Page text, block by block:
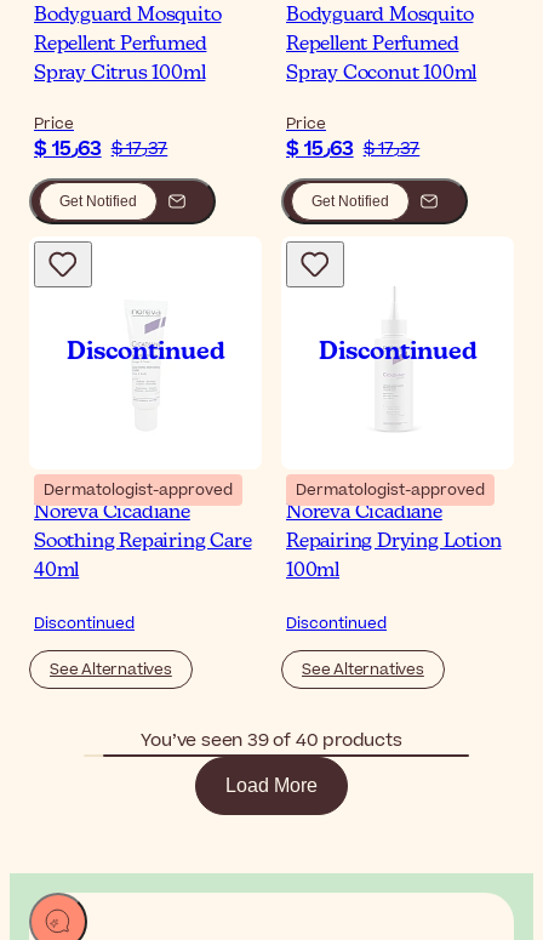
Bodyguard Mosquito
Repellent Perfumed
Spray Citrus 100ml
Price
$ 15٫63 $ 17٫37
Get Notified
Bodyguard Mosquito
Repellent Perfumed
Spray Coconut 100ml
Price
$ 15٫63 $ 17٫37
Get Notified
Dermatologist-approved
Noreva Cicadiane
Soothing Repairing Care
40ml
Discontinued
See Alternatives
Dermatologist-approved
Noreva Cicadiane
Repairing Drying Lotion
100ml
Discontinued
See Alternatives
You’ve seen 39 of 40 products
Load More